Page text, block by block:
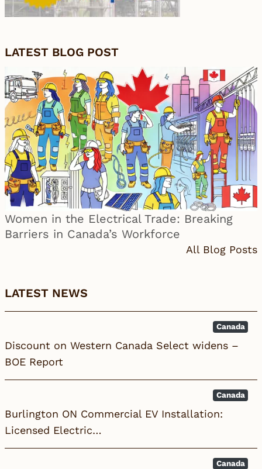
LATEST BLOG POST
Women in the Electrical Trade: Breaking
Barriers in Canada’s Workforce
All Blog Posts
LATEST NEWS
Canada
Discount on Western Canada Select widens –
BOE Report
Canada
Burlington ON Commercial EV Installation:
Licensed Electric…
Canada